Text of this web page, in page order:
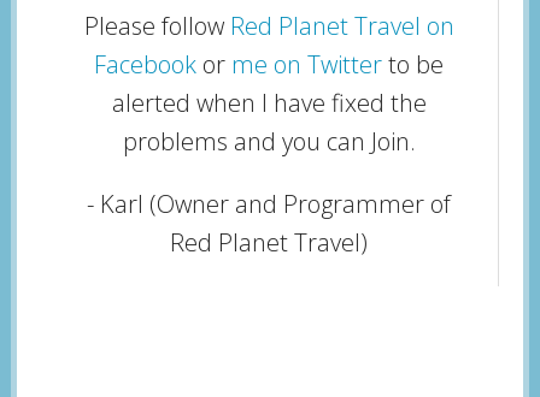
Please follow Red Planet Travel on
Facebook or me on Twitterto be
alerted when I have fixed the
problems and you can Join.
- Karl (Owner and Programmer of
Red Planet Travel)